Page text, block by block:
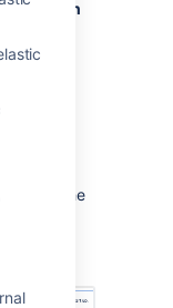
that
to
that the